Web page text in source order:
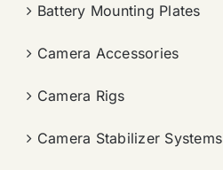
Battery Mounting Plates
Camera Accessories
Camera Rigs
Camera Stabilizer Systems